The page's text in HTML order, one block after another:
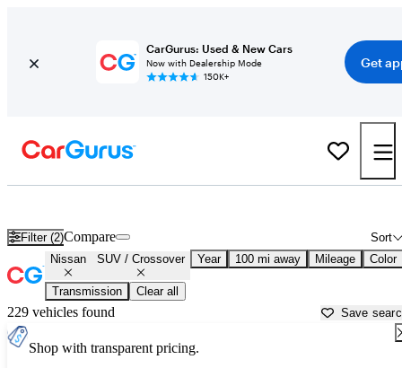
CarGurus: Used & New Cars
Now with Dealership Mode
150K+
Get
Filter (2) Sort
Compare
Nissan SUV / Crossover Year 100 mi away Mileage Color
Transmission Clear all
229 vehicles found Save
Shop with transparent pricing.